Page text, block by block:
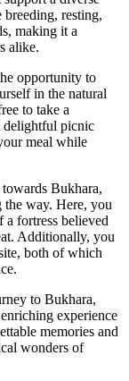
resting,
making it a
alike.
opportunity to
in the natural
to take a
delightful picnic
meal while
Bukhara,
way. Here, you
fortress believed
Additionally, you
both of which
to Bukhara,
experience
memories and
wonders of